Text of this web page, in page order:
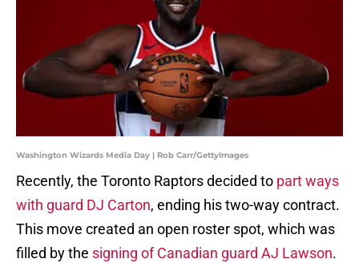
Washington Wizards Media Day | Rob Carr/GettyImages
Recently, the Toronto Raptors decided to part ways
with guard DJ Carton, ending his two-way contract.
This move created an open roster spot, which was
filled by the signing of Canadian guard AJ Lawson.